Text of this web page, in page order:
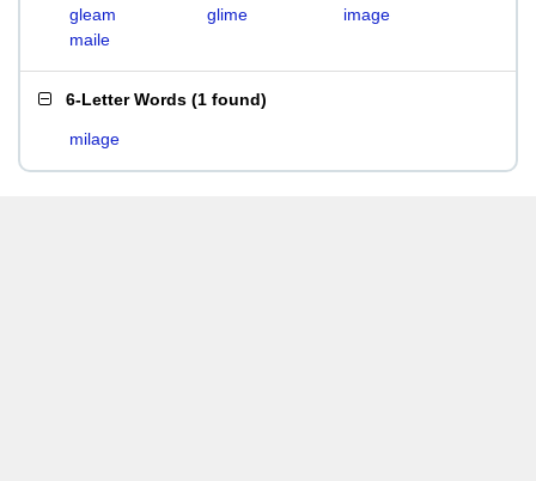
gleam
glime
image
maile
6-Letter Words (1 found)
milage